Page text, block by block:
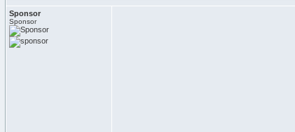
Sponsor
Sponsor